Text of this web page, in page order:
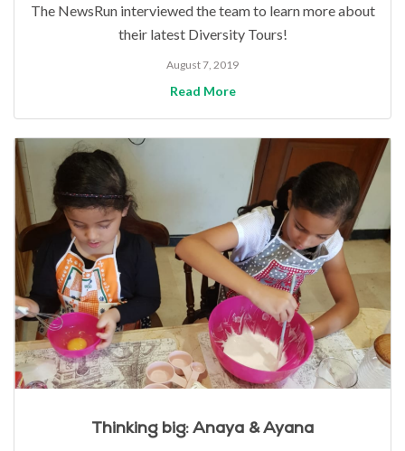
The NewsRun interviewed the team to learn more about
their latest Diversity Tours!
August 7, 2019
Read More
Thinking big: Anaya & Ayana